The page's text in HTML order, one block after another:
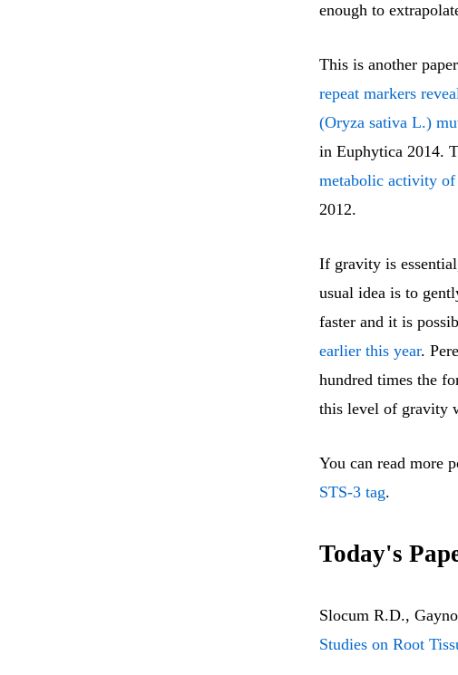
enough to
This is another
repeat markers
(Oryza sativa L.)
in Euphytica 2014.
metabolic activity
2012.
If gravity is
usual idea is to
faster and it is
earlier this year.
hundred times the
this level of gravity
You can read more
STS-3 tag.
Today's
Slocum R.D.,
Studies on Root